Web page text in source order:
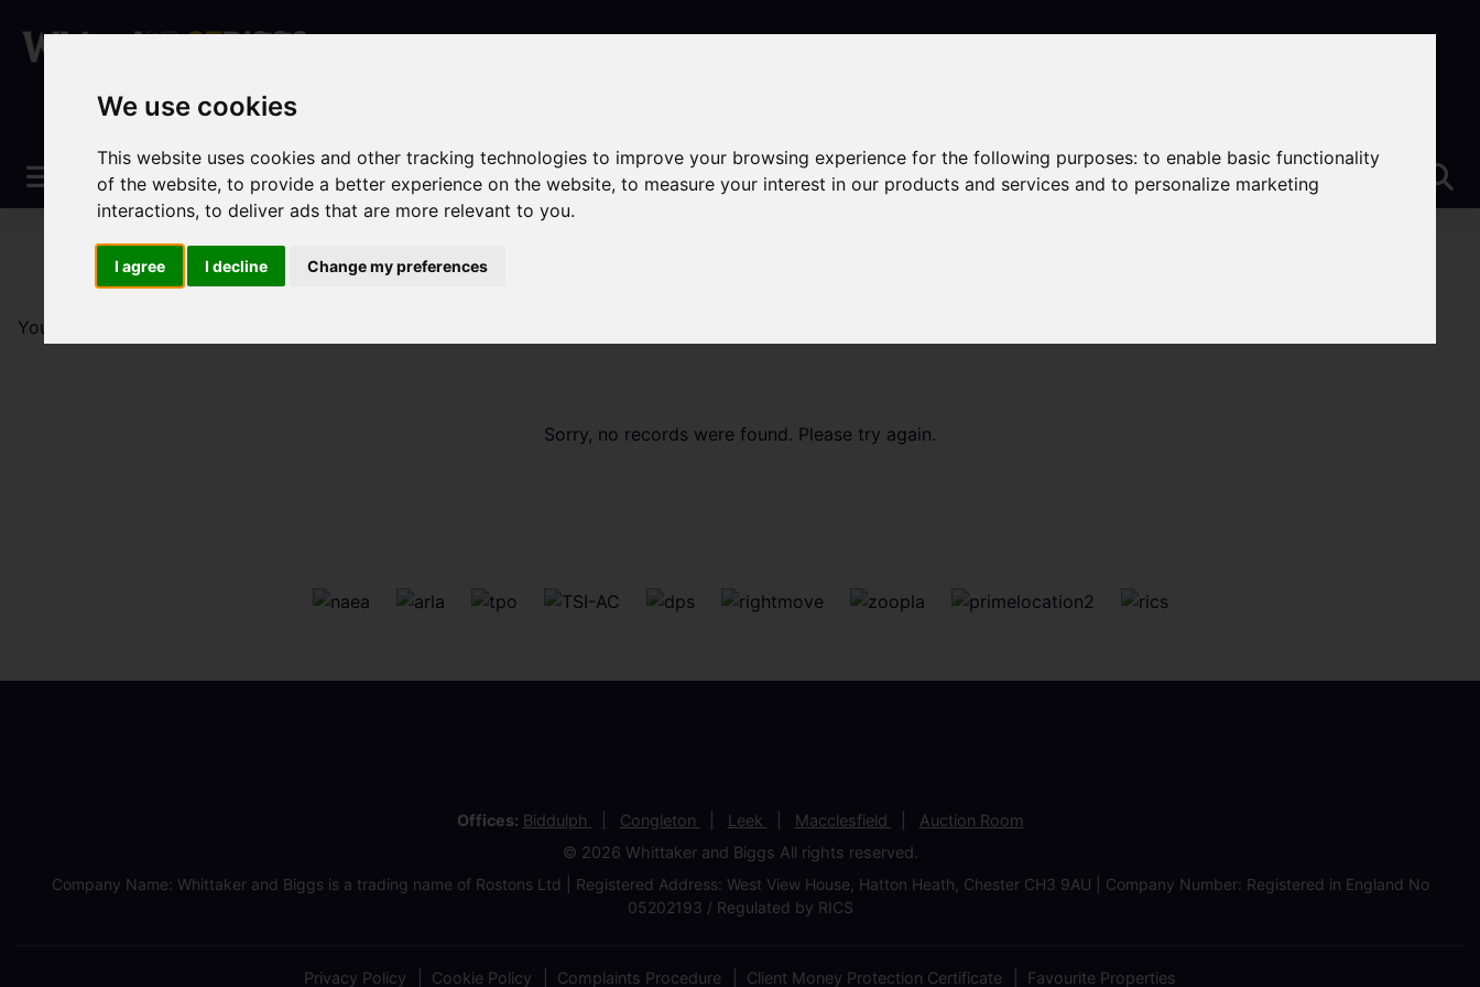
We use cookies
This website uses cookies and other tracking technologies to improve your browsing experience for the following purposes:to enable basic functionality
of the website,to provide a better experience on the website,to measure your interest in our products and services and to personalize marketing
interactions,to deliver ads that are more relevant to you.
I agree I decline Change my preferences
Contact
You are here:
Sorry, no records were found. Please try again.
Offices: Biddulph Congleton Leek Macclesfield
Auction Room
© 2026 Whittaker and Biggs All rights reserved.
Company Name: Whittaker and Biggs is a trading name of Rostons Ltd | Registered Address: West View House, Hatton Heath, Chester CH3 9AU | Company Number: Registered in England No
05202193 / Regulated by RICS
Privacy Policy Cookie Policy Complaints Procedure Client Money Protection Certificate Favourite Properties